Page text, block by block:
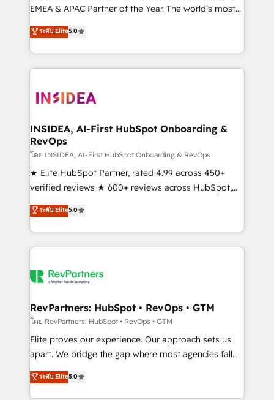
programs, training, and enablement Through project-
partnerships, we guide organizations through the
revenue maturity model - delivering the right
grows.
EMEA & APAC Partner of the Year. The world’s most
experienced and fully accredited HubSpot Solutions
Partner. 🚀 With 2,750+ HubSpot projects delivered
and 370+ specialists across EMEA, APAC and NAM,
we de-risk complex CRM programmes and
multi-region migrations to AI-powered automation,
scale. 🏆 HubSpot’s CEO called us “the partner of the
future.” Others agree it is proof of trust built through
measurable impact.
ระดับ Elite5.0
INSIDEA, AI-First HubSpot Onboarding &
RevOps
โดย INSIDEA, AI-First HubSpot Onboarding & RevOps
★ Elite HubSpot Partner, rated 4.99 across 450+
verified reviews ★ 600+ reviews across HubSpot,
G2 & Clutch ★ 150+ in-house HubSpot-certified
experts ★ 1,500+ implementations across 25+
countries ★ AI-first, RevOps-led, onboarding-
obsessed INSIDEA helps growing companies turn
team, migrate your data, and build AI-powered
your time zone. What we do: ➤ Onboarding: Live in
weeks, with workflows built around your business,
not a template. ➤ Migration: Move from any legacy
CRM. Zero downtime, full data integrity. ➤
revenue process. Sales, marketing, and service wired
together. ➤ AI and Integrations: Layer Breeze AI,
ระดับ Elite5.0
RevPartners: HubSpot • RevOps • GTM
โดย RevPartners: HubSpot • RevOps • GTM
Elite proves our experience. Our approach sets us
apart. We bridge the gap where most agencies fall
short by combining GTM strategy with technical
execution to solve the right problem with the right
ระดับ Elite5.0